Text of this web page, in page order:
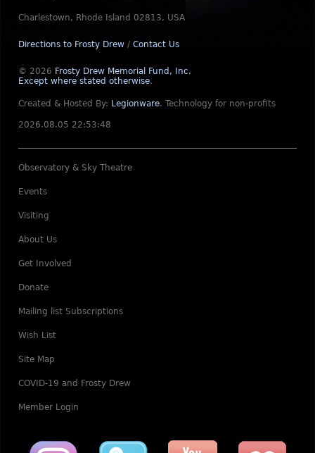
Charlestown, Rhode Island 02813, USA
Directions to Frosty Drew / Contact Us
© 2026 Frosty Drew Memorial Fund, Inc.
Except where stated otherwise.
Created & Hosted By: Legionware. Technology for non-profits
2026.08.05 22:53:48
Observatory & Sky Theatre
Events
Visiting
About Us
Get Involved
Donate
Mailing list Subscriptions
Wish List
Site Map
COVID-19 and Frosty Drew
Member Login